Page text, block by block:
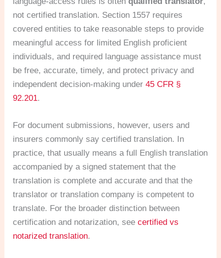
not certified translation. Section 1557 requires
covered entities to take reasonable steps to provide
meaningful access for limited English proficient
individuals, and required language assistance must
be free, accurate, timely, and protect privacy and
independent decision-making under45 CFR §
92.201.
For document submissions, however, users and
insurers commonly say certified translation. In
practice, that usually means a full English translation
accompanied by a signed statement that the
translation is complete and accurate and that the
translator or translation company is competent to
translate. For the broader distinction between
certification and notarization, seecertified vs
notarized translation.